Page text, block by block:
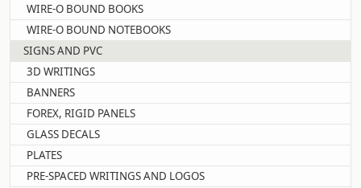
WIRE-O BOUND BOOKS
WIRE-O BOUND NOTEBOOKS
SIGNS AND PVC
3D WRITINGS
BANNERS
FOREX, RIGID PANELS
GLASS DECALS
PLATES
PRE-SPACED WRITINGS AND LOGOS